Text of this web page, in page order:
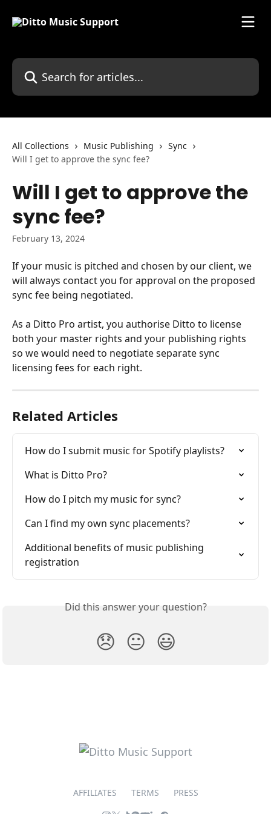
Search for articles...
All Collections Music Publishing
Sync
Will I get to approve the sync fee?
Will I get to approve the
sync fee?
February 13, 2024
If your music is pitched and chosen by our client, we
will always contact you for approval on the proposed
sync fee being negotiated.
As a Ditto Pro artist, you authorise Ditto to license
both your master rights and your publishing rights
so we would need to negotiate separate sync
licensing fees for each right.
Related Articles
How do I submit music for Spotify playlists?
What is Ditto Pro?
How do I pitch my music for sync?
Can I find my own sync placements?
Additional benefits of music publishing
registration
Did this answer your question?
😞 😐 😃
AFFILIATES TERMS PRESS